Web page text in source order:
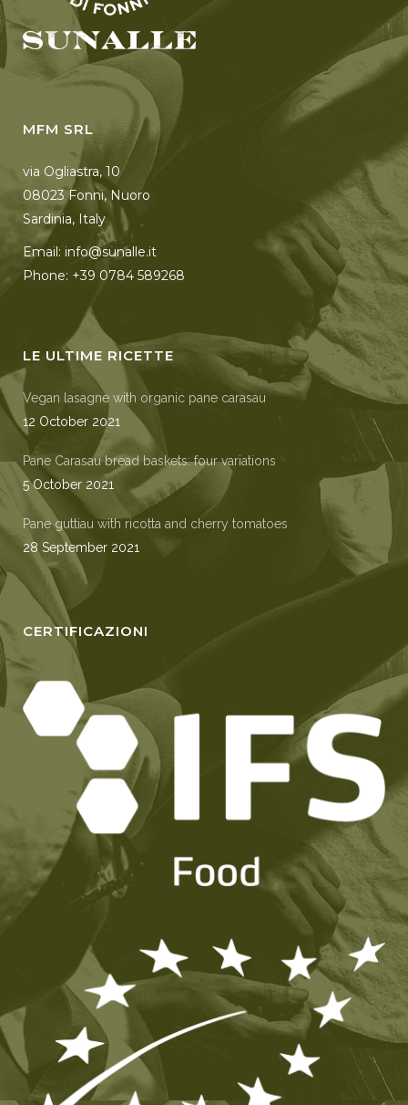
MFM SRL
via Ogliastra, 10
08023 Fonni, Nuoro
Sardinia, Italy
Email: info@sunalle.it
Phone: +39 0784 589268
LE ULTIME RICETTE
Vegan lasagne with organic pane carasau
12 October 2021
Pane Carasau bread baskets: four variations
5 October 2021
Pane guttiau with ricotta and cherry tomatoes
28 September 2021
CERTIFICAZIONI